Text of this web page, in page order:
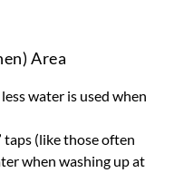
Area
water is used when
(like those often
when washing up at